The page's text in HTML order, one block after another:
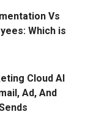
Vs
Which is
Cloud AI
Ad, And